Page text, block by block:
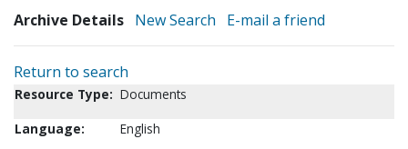
Archive Details New Search E-mail a friend
Return to search
Resource Type: Documents
Language:
English